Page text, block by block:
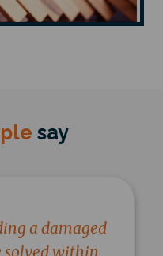
say
a damaged
solved within